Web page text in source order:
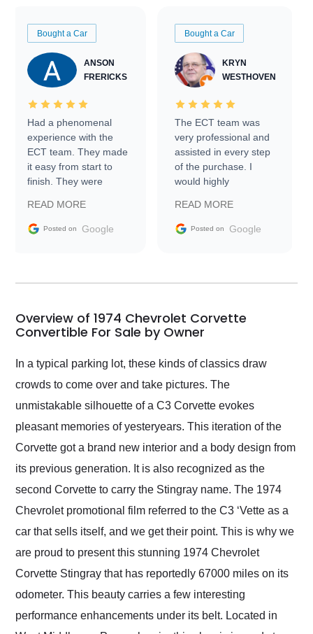
Bought a Car
ANSON
FRERICKS
Had a phenomenal
experience with the
ECT team. They made
it easy from start to
finish. They were
information requests
and facilitating
my car shipped to me
busiest shipping
weekend of the year.
and highly recommend
their shipping service
as well.
READ MORE
Posted on Google
Bought a Car
KRYN
WESTHOVEN
The ECT team was
very professional and
assisted in every step
of the purchase. I
would highly
Trader to everyone.
READ MORE
Posted on Google
Overview of 1974 Chevrolet Corvette
Convertible For Sale by Owner
In a typical parking lot, these kinds of classics draw
crowds to come over and take pictures. The
unmistakable silhouette of a C3 Corvette evokes
pleasant memories of yesteryears. This iteration of the
Corvette got a brand new interior and a body design from
its previous generation. It is also recognized as the
second Corvette to carry the Stingray name. The 1974
Chevrolet promotional film referred to the C3 ‘Vette as a
car that sells itself, and we get their point. This is why we
are proud to present this stunning 1974 Chevrolet
Corvette Stingray that has reportedly 67000 miles on its
odometer. This beauty carries a few interesting
performance enhancements under its belt. Located in